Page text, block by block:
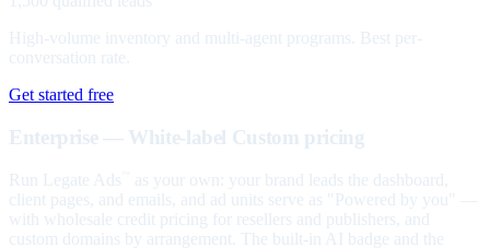
High-volume inventory and multi-agent programs. Best per-
conversation rate.
Get started free
Enterprise — White-label Custom pricing
Run Legate Ads
as your own: your brand leads the dashboard,
client pages, and emails, and ad units serve as "Powered by you" —
with wholesale credit pricing for resellers and publishers, and
custom domains by arrangement. The built-in AI badge and the